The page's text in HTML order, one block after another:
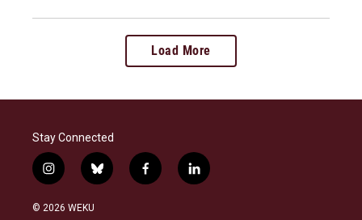
Load More
Stay Connected
i
n
s
b
l
f
a
l
i
© 2026 WEKU